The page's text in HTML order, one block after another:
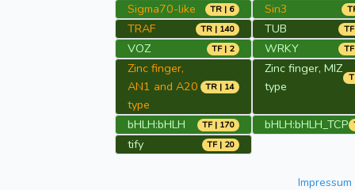
Sigma70-like TR | 6 Sin3
TRAF TR | 140 TUB
VOZ TF | 2 WRKY
Zinc finger,
AN1 and A20
type
TR | 14
Zinc finger, MIZ
type
bHLH:bHLH TF | 170 bHLH:bHLH_TCP
tify TF | 20